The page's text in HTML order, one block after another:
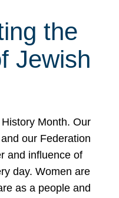
the
Jewish
Month. Our
our Federation
and influence of
day. Women are
as a people and